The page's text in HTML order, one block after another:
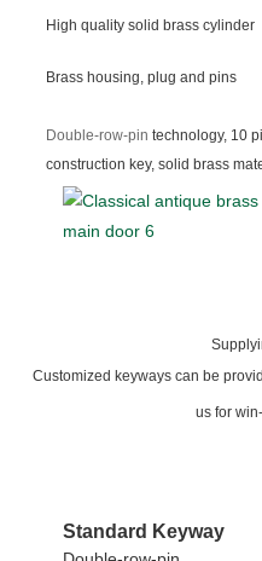
High quality solid brass cylinder
Brass housing, plug and pins
Double-row-pin technology, 10
construction key, solid brass
Customized keyways can be
us for
Standard Keyway